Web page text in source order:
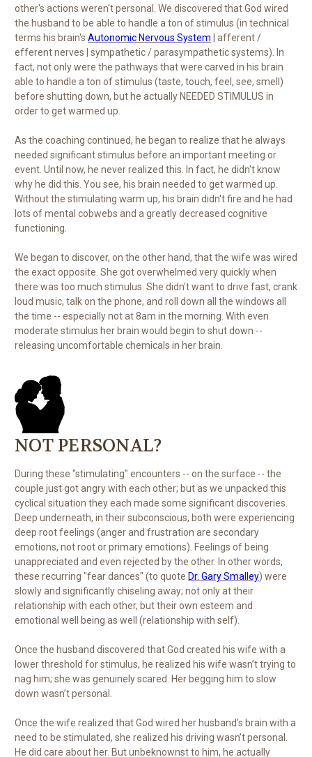
other's actions weren't personal. We discovered that God wired
the husband to be able to handle a ton of stimulus (in technical
terms his brain's Autonomic Nervous System | afferent /
efferent nerves | sympathetic / parasympathetic systems). In
fact, not only were the pathways that were carved in his brain
able to handle a ton of stimulus (taste, touch, feel, see, smell)
before shutting down, but he actually NEEDED STIMULUS in
order to get warmed up.
As the coaching continued, he began to realize that he always
needed significant stimulus before an important meeting or
event. Until now, he never realized this. In fact, he didn't know
why he did this. You see, his brain needed to get warmed up.
Without the stimulating warm up, his brain didn't fire and he had
lots of mental cobwebs and a greatly decreased cognitive
functioning.
We began to discover, on the other hand, that the wife was wired
the exact opposite. She got overwhelmed very quickly when
there was too much stimulus. She didn't want to drive fast, crank
loud music, talk on the phone, and roll down all the windows all
the time -- especially not at 8am in the morning. With even
moderate stimulus her brain would begin to shut down --
releasing uncomfortable chemicals in her brain.
NOT PERSONAL?
During these "stimulating" encounters -- on the surface -- the
couple just got angry with each other; but as we unpacked this
cyclical situation they each made some significant discoveries.
Deep underneath, in their subconscious, both were experiencing
deep root feelings (anger and frustration are secondary
emotions, not root or primary emotions). Feelings of being
unappreciated and even rejected by the other. In other words,
these recurring "fear dances" (to quote Dr. Gary Smalley) were
slowly and significantly chiseling away; not only at their
relationship with each other, but their own esteem and
emotional well being as well (relationship with self).
Once the husband discovered that God created his wife with a
lower threshold for stimulus, he realized his wife wasn’t trying to
nag him; she was genuinely scared. Her begging him to slow
down wasn’t personal.
Once the wife realized that God wired her husband’s brain with a
need to be stimulated, she realized his driving wasn’t personal.
He did care about her. But unbeknownst to him, he actually